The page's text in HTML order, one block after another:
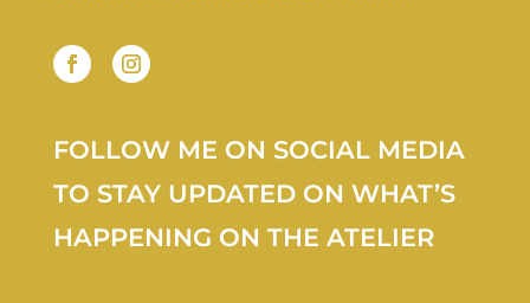
FOLLOW ME ON SOCIAL MEDIA
TO STAY UPDATED ON WHAT’S
HAPPENING ON THE ATELIER